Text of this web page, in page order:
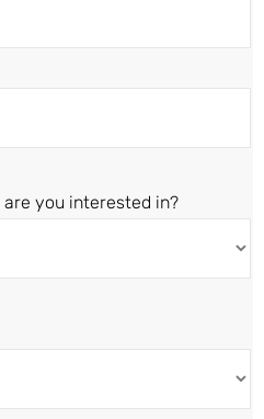
you interested in?